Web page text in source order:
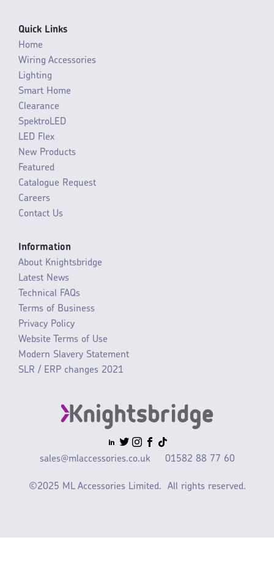
Quick Links
Home
Wiring Accessories
Lighting
Smart Home
Clearance
SpektroLED
LED Flex
New Products
Featured
Catalogue Request
Careers
Contact Us
Information
About Knightsbridge
Latest News
Technical FAQs
Terms of Business
Privacy Policy
Website Terms of Use
Modern Slavery Statement
SLR / ERP changes 2021
sales@mlaccessories.co.uk 01582 88 77 60
©2025 ML Accessories Limited. All rights reserved.